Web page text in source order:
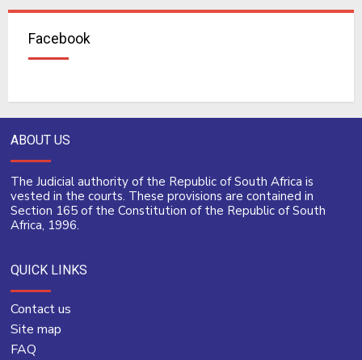
Facebook
ABOUT US
The Judicial authority of the Republic of South Africa is
vested in the courts. These provisions are contained in
Section 165 of the Constitution of the Republic of South
Africa, 1996.
QUICK LINKS
Contact us
Site map
FAQ